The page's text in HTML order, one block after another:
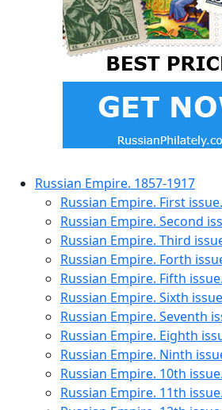
Russian Empire. 1857-1917
Russian Empire. First
Russian Empire. Second
Russian Empire. Third
Russian Empire. Forth
Russian Empire. Fifth
Russian Empire. Sixth
Russian Empire. Seventh
Russian Empire. Eighth
Russian Empire. Ninth
Russian Empire. 10th
Russian Empire. 11th